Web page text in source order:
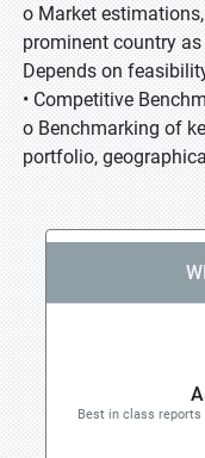
o Market
prominent country
Depends on
• Competitive
o Benchmarking of
portfolio,
Best in class